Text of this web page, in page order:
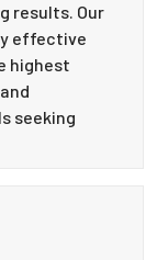
results. Our
effective
highest
seeking